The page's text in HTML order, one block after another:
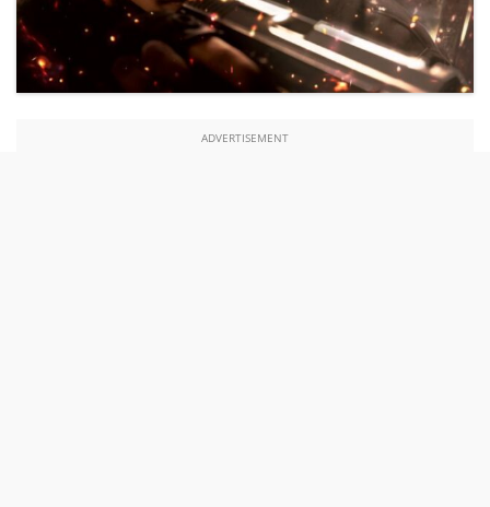
ADVERTISEMENT